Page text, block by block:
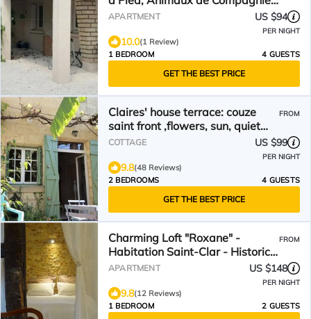
Acceptés
APARTMENT US $94
PER NIGHT
10.0(1 Review)
1 BEDROOM
4 GUESTS
GET THE BEST PRICE
Claires' house terrace: couze
saint front ,flowers, sun, quiet
,pets welcome
FROM
COTTAGE US $99
PER NIGHT
9.8(48 Reviews)
2 BEDROOMS
4 GUESTS
GET THE BEST PRICE
Charming Loft "Roxane" -
Habitation Saint-Clar - Historic
Center - WIFI/Netflix
FROM
APARTMENT US $148
PER NIGHT
9.8(12 Reviews)
1 BEDROOM
2 GUESTS